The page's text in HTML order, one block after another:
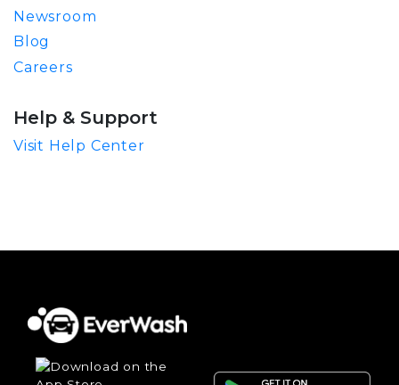
Newsroom
Blog
Careers
Help & Support
Visit Help Center